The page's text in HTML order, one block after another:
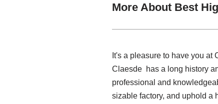
More About Best
It's a pleasure to have you
Claesde has a long history
professional and
sizable factory, and uphold a